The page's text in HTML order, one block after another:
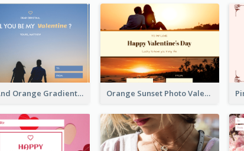
Blue And Orange Gradient Photo Valentines Day Gift Card Orange Sunset Photo Valentines Day Gift Card